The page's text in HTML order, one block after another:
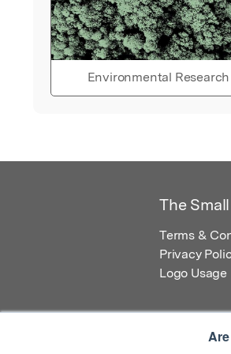
Environmental Research
The
Terms &
Privacy
Logo Usage